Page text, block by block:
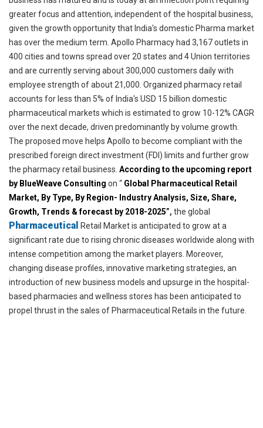
greater focus and attention, independent of the hospital business,
given the growth opportunity that India's domestic Pharma market
has over the medium term. Apollo Pharmacy had 3,167 outlets in
400 cities and towns spread over 20 states and 4 Union territories
and are currently serving about 300,000 customers daily with
employee strength of about 21,000. Organized pharmacy retail
accounts for less than 5% of India's USD 15 billion domestic
pharmaceutical markets which is estimated to grow 10-12% CAGR
over the next decade, driven predominantly by volume growth.
The proposed move helps Apollo to become compliant with the
prescribed foreign direct investment (FDI) limits and further grow
the pharmacy retail business. According to the upcoming report
by BlueWeave Consulting on “ Global Pharmaceutical Retail
Market, By Type, By Region- Industry Analysis, Size, Share,
Growth, Trends & forecast by 2018-2025”, the global
Pharmaceutical
Retail Market is anticipated to grow at a
significant rate due to rising chronic diseases worldwide along with
intense competition among the market players. Moreover,
changing disease profiles, innovative marketing strategies, an
introduction of new business models and upsurge in the hospital-
based pharmacies and wellness stores has been anticipated to
propel thrust in the sales of Pharmaceutical Retails in the future.